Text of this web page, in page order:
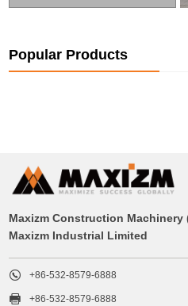
Popular Products
Maxizm Construction Machinery
Maxizm Industrial Limited
 +86-532-8579-6888
 +86-532-8579-6888